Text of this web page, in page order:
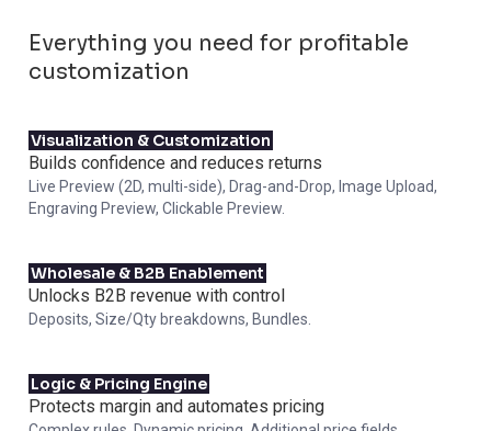
Everything you need for profitable
customization
Visualization & Customization
Builds confidence and reduces returns
Live Preview (2D, multi-side), Drag-and-Drop, Image Upload,
Engraving Preview, Clickable Preview.
Wholesale & B2B Enablement
Unlocks B2B revenue with control
Deposits, Size/Qty breakdowns, Bundles.
Logic & Pricing Engine
Protects margin and automates pricing